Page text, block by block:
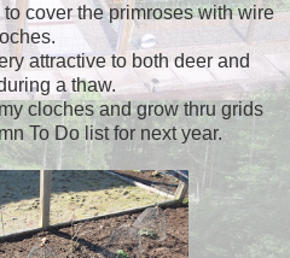
cover the primroses with wire
attractive to both deer and
a thaw.
cloches and grow thru grids
To Do list for next year.